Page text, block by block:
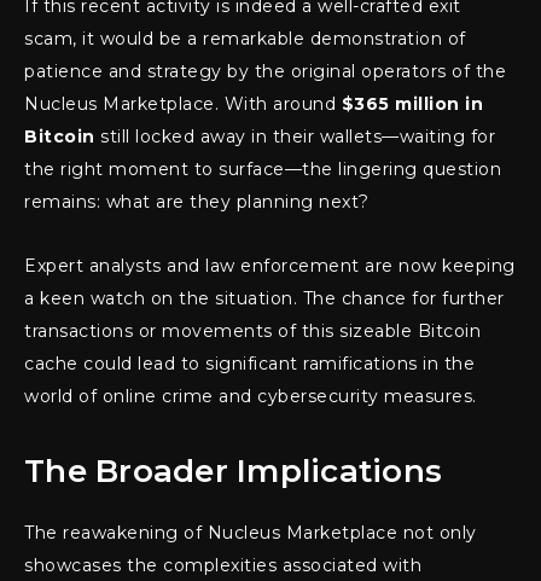
If this recent activity is indeed a well-crafted exit
scam, it would be a remarkable demonstration of
patience and strategy by the original operators of the
Nucleus Marketplace. With around $365 million in
Bitcoin still locked away in their wallets—waiting for
the right moment to surface—the lingering question
remains: what are they planning next?
Expert analysts and law enforcement are now keeping
a keen watch on the situation. The chance for further
transactions or movements of this sizeable Bitcoin
cache could lead to significant ramifications in the
world of online crime and cybersecurity measures.
The Broader Implications
The reawakening of Nucleus Marketplace not only
showcases the complexities associated with